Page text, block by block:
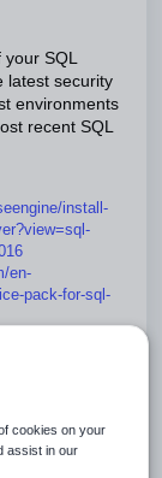
your SQL
latest security
environments
recent SQL
install-
en-
pack-for-sql-
installed on a
cookies on your
assist in our